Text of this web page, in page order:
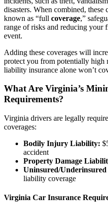
disasters. When combined, these
known as “full coverage,”
range of risks and reducing your
event.
Adding these coverages will
protect you from potentially high
liability insurance alone won’t
What Are Virginia’s
Requirements?
Virginia drivers are legally
coverages:
Bodily Injury Liability:
accident
Property Damage
Uninsured/
liability coverage
Virginia Car Insurance